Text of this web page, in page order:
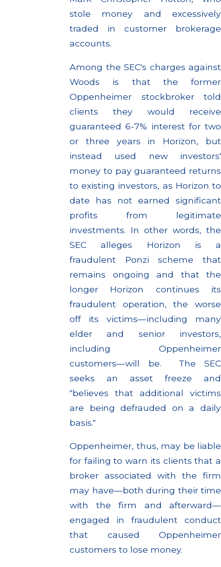
stole money and excessively
traded in customer brokerage
accounts.
Among the SEC's charges against
Woods is that the former
Oppenheimer stockbroker told
clients they would receive
guaranteed 6-7% interest for two
or three years in Horizon, but
instead used new investors'
money to pay guaranteed returns
to existing investors, as Horizon to
date has not earned significant
profits from legitimate
investments. In other words, the
SEC alleges Horizon is a
fraudulent Ponzi scheme that
remains ongoing and that the
longer Horizon continues its
fraudulent operation, the worse
off its victims—including many
elder and senior investors,
including Oppenheimer
customers—will be. The SEC
seeks an asset freeze and
"believes that additional victims
are being defrauded on a daily
basis."
Oppenheimer, thus, may be liable
for failing to warn its clients that a
broker associated with the firm
may have—both during their time
with the firm and afterward—
engaged in fraudulent conduct
that caused Oppenheimer
customers to lose money.